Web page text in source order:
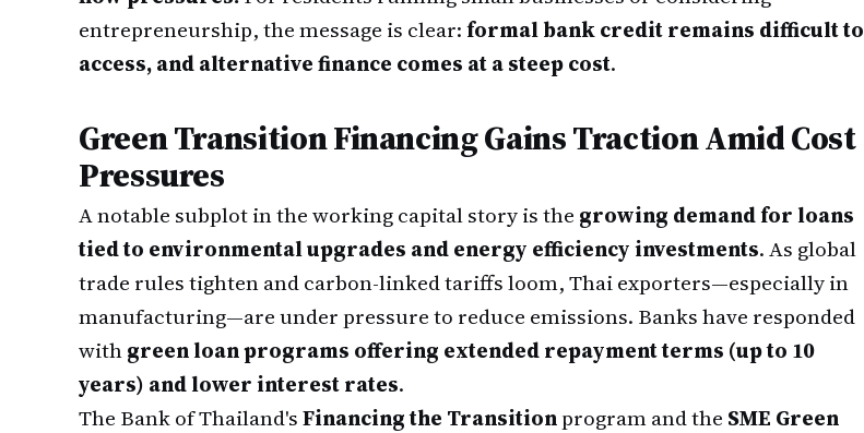
entrepreneurship, the message is clear:formal bank credit remains difficult to
access, and alternative finance comes at a steep cost.
Green Transition Financing Gains Traction Amid Cost
Pressures
A notable subplot in the working capital story is the growing demand for loans
tied to environmental upgrades and energy efficiency investments. As global
trade rules tighten and carbon-linked tariffs loom, Thai exporters—especially in
manufacturing—are under pressure to reduce emissions. Banks have responded
withgreen loan programs offering extended repayment terms (up to 10
years) and lower interest rates.
The Bank of Thailand'sFinancing the Transitionprogram and the SME Green